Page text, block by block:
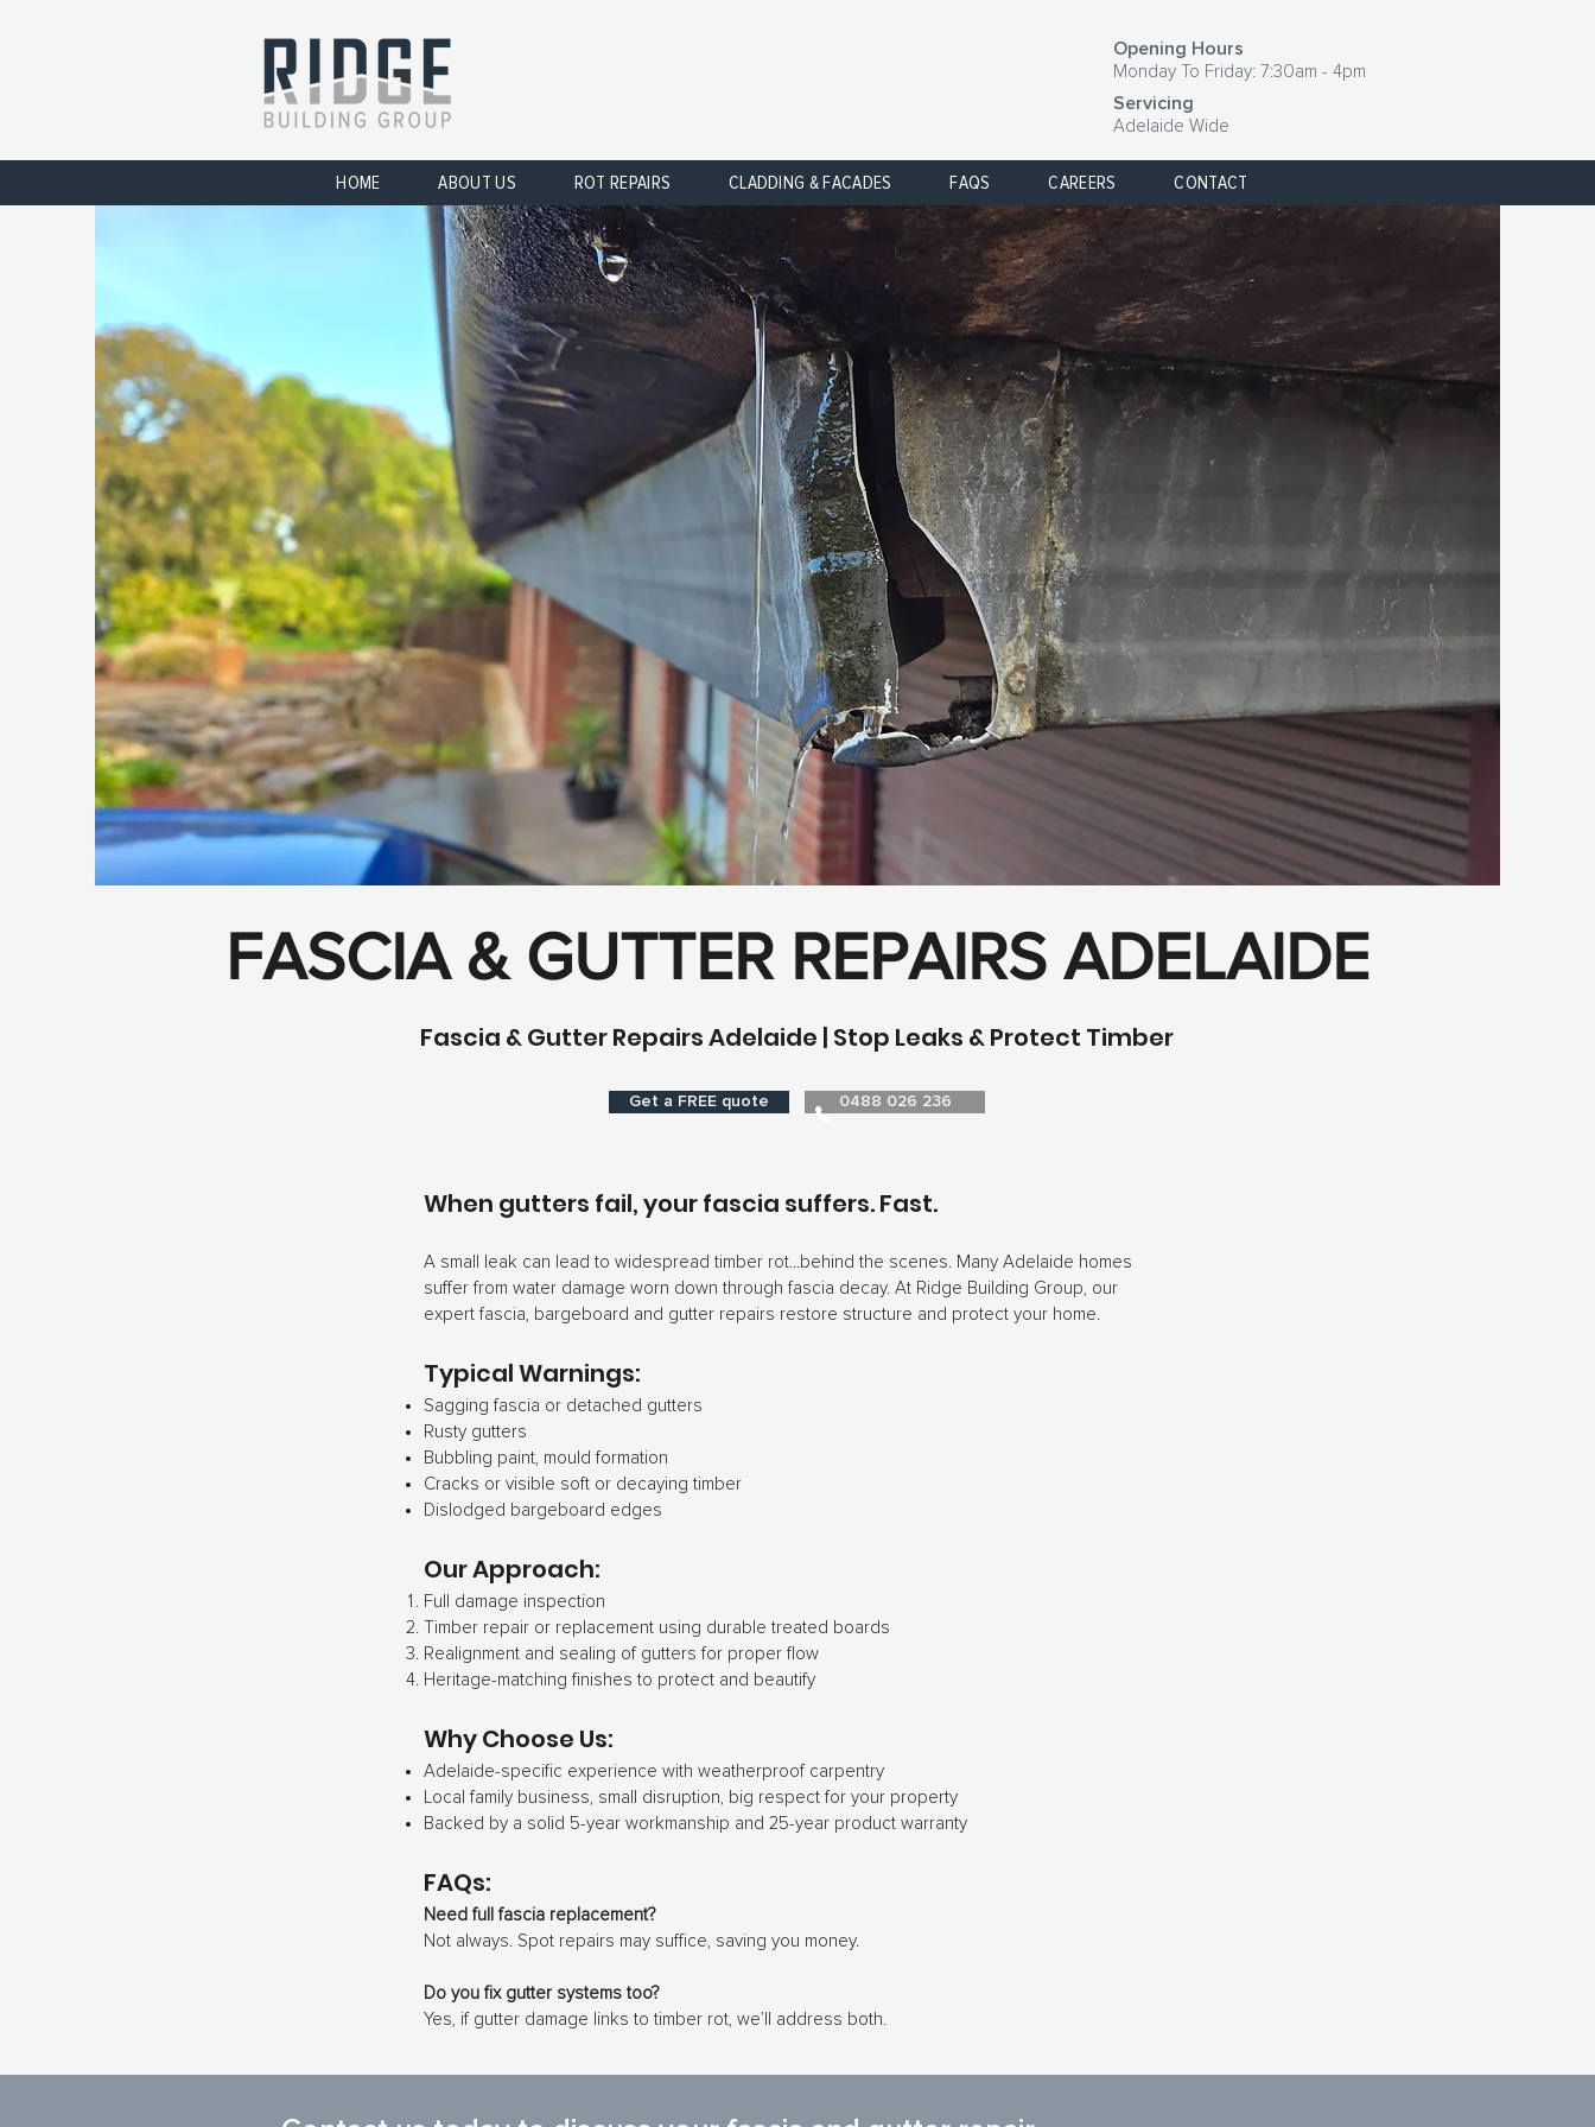
HOME ABOUT US ROT REPAIRS CLADDING & FACADES FAQS CAREERS CONTACT
Opening Hours
Monday To Friday: 7:30am - 4pm
Servicing
Adelaide Wide
FASCIA & GUTTER REPAIRS ADELAIDE
Fascia & Gutter Repairs Adelaide | Stop Leaks & Protect Timber
Get a FREE quote 0488 026 236
When gutters fail, your fascia suffers. Fast.
A small leak can lead to widespread timber rot...behind the scenes. Many Adelaide homes
suffer from water damage worn down through fascia decay. At Ridge Building Group, our
expert fascia, bargeboard and gutter repairs restore structure and protect your home.
Typical Warnings:
Sagging fascia or detached gutters
Rusty gutters
Bubbling paint, mould formation
Cracks or visible soft or decaying timber
Dislodged bargeboard edges
Our Approach:
Full damage inspection
Timber repair or replacement using durable treated boards
Realignment and sealing of gutters for proper flow
Heritage-matching finishes to protect and beautify
Why Choose Us:
Adelaide-specific experience with weatherproof carpentry
Local family business, small disruption, big respect for your property
Backed by a solid 5-year workmanship and 25-year product warranty
FAQs:
Need full fascia replacement?
Not always. Spot repairs may suffice, saving you money.
Do you fix gutter systems too?
Yes, if gutter damage links to timber rot, we’ll address both.